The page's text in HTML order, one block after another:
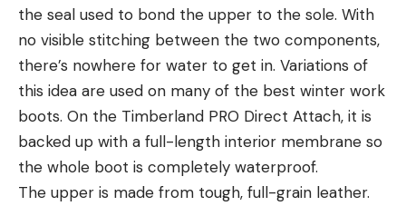
the seal used to bond the upper to the sole. With
no visible stitching between the two components,
there’s nowhere for water to get in. Variations of
this idea are used on many of the best winter work
boots. On the Timberland PRO Direct Attach, it is
backed up with a full-length interior membrane so
the whole boot is completely waterproof.
The upper is made from tough, full-grain leather.